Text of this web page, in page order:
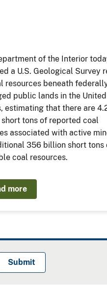
of the Interior
a U.S. Geological Survey
resources beneath
public lands in the United
estimating that there are
tons of reported coal
associated with active
356 billion short tons
coal resources.
more